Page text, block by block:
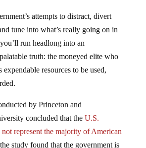
attempts to distract, divert
tune into what’s really going on in
run headlong into an
truth: the moneyed elite who
expendable resources to be used,
by Princeton and
concluded that the U.S.
not represent the majority of American
study found that the government is